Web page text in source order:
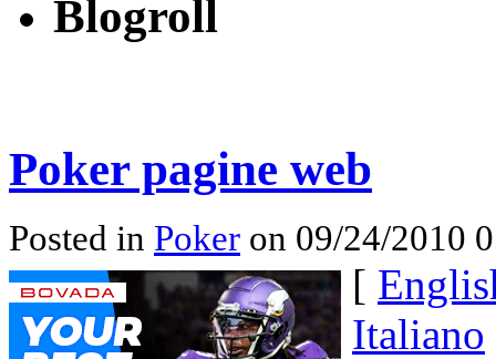
Blogroll
Poker pagine web
Posted in Poker on 09/24/2010
[
Italiano